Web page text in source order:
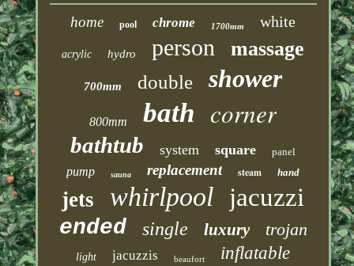
home pool chrome 1700mm white
acrylic hydro person massage
700mm double shower
800mm bath corner
bathtub system square panel
pump sauna replacement steam hand
jets whirlpool jacuzzi
ended single luxury trojan
light jacuzzis beaufort inflatable